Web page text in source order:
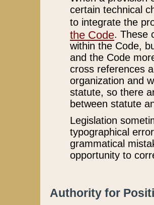
certain technical
to integrate the
the Code. These
within the Code,
and the Code
cross references
organization and
statute, so there
between statute
Legislation
typographical
grammatical
opportunity to
Authority for